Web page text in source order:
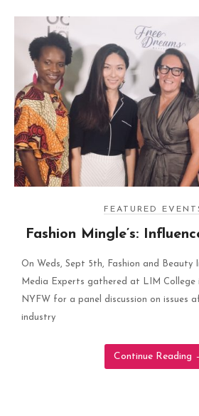
FEATURED
Fashion Mingle’s:
On Weds, Sept 5th, Fashion and Beauty
Media Experts gathered at LIM
NYFW for a panel discussion on issues
industry
Continue Reading